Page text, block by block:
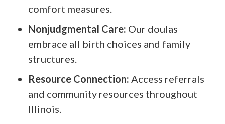
comfort measures.
Nonjudgmental Care: Our doulas
embrace all birth choices and family
structures.
Resource Connection: Access referrals
and community resources throughout
Illinois.